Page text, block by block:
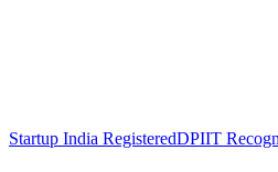
Startup India RegisteredDPIIT